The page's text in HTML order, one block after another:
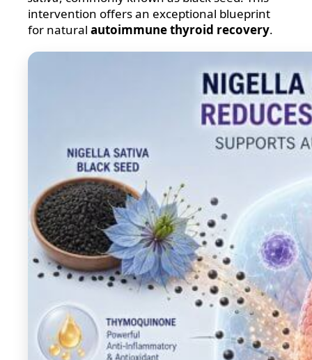
intervention offers an exceptional blueprint
for natural autoimmune thyroid recovery.